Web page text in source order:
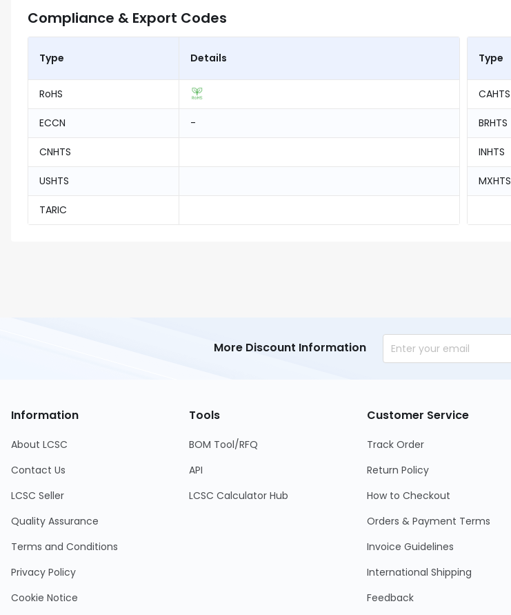
Compliance & Export Codes
Type Details
RoHS
ECCN -
CNHTS
USHTS
TARIC
Type
CAHTS
BRHTS
INHTS
MXHTS
More Discount Information
Information
About LCSC
Contact Us
LCSC Seller
Quality Assurance
Terms and Conditions
Privacy Policy
Cookie Notice
Tools
BOM Tool/RFQ
API
LCSC Calculator Hub
Customer Service
Track Order
Return Policy
How to Checkout
Orders & Payment Terms
Invoice Guidelines
International Shipping
Feedback